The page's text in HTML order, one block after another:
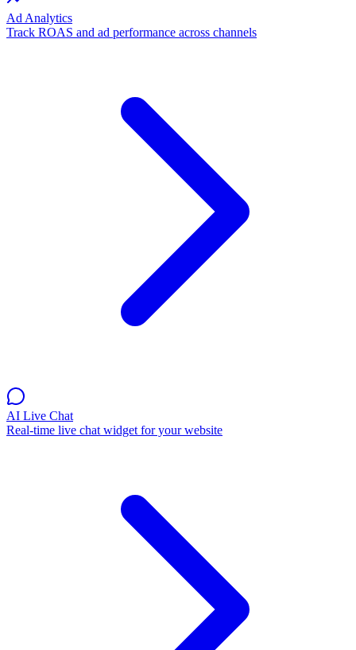
Ad Analytics
Track ROAS and ad performance across channels
AI Live Chat
Real-time live chat widget for your website